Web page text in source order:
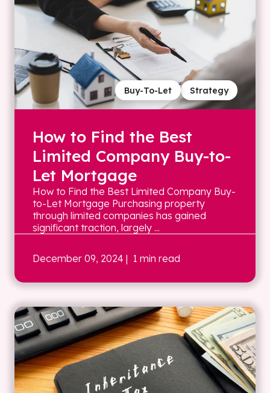
Strategy
Buy-To-Let
How to Find the Best
Limited Company Buy-to-
Let Mortgage
How to Find the Best Limited Company Buy-
to-Let Mortgage Purchasing property
through limited companies has gained
significant traction, largely ...
December 09, 2024 | 1 min read